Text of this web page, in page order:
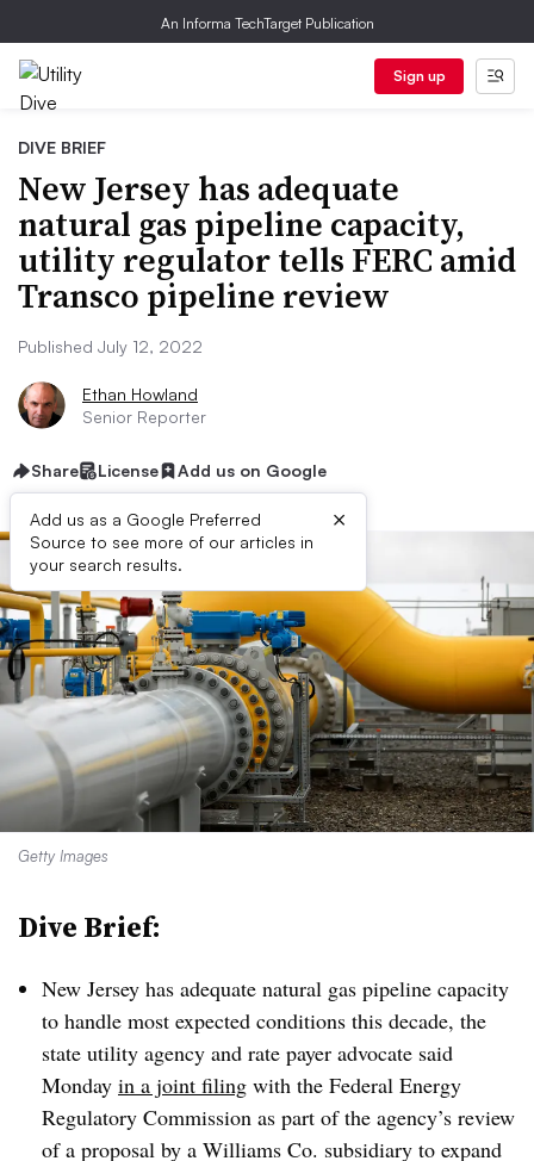
An Informa TechTarget Publication
Sign up
DIVE BRIEF
New Jersey has adequate
natural gas pipeline capacity,
utility regulator tells FERC amid
Transco pipeline review
Published July 12, 2022
Ethan Howland
Senior Reporter
Share License Add us on Google
Add us as a Google Preferred
Source to see more of our articles in
your search results.
×
Getty Images
Dive Brief:
New Jersey has adequate natural gas pipeline capacity
to handle most expected conditions this decade, the
state utility agency and rate payer advocate said
Monday in a joint filing with the Federal Energy
Regulatory Commission as part of the agency’s review
of a proposal by a Williams Co. subsidiary to expand